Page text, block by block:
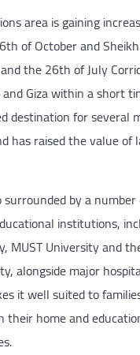
area is gaining
of October and
the 26th of July
Giza within a short
destination for several
has raised the value of
by a
institutions,
MUST University and
alongside major
it well suited to
their home and